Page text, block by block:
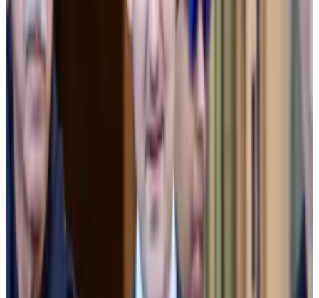
our users about our relationship to Alameda,” he said.
Sun said he considered resigning, but convinced
Bankman-Fried and Zach Dexter, CEO of FTX
subsidiary LedgerX, to replace Alameda’s ability to
lose money without limit on FTX with a “delayed
liquidation mechanism” and to offer the same to other
Approaching Apollo
Facing a stampede of customer withdrawals on
November 7, 2022, Bankman-Fried scrambled to